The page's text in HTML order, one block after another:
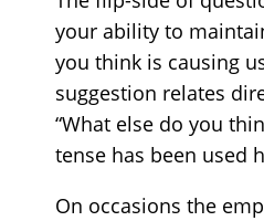
your ability to
you think is causing
suggestion relates
“What else do you
tense has been used
On occasions the